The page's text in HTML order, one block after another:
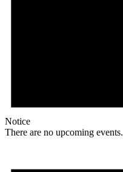
Notice
There are no upcoming events.